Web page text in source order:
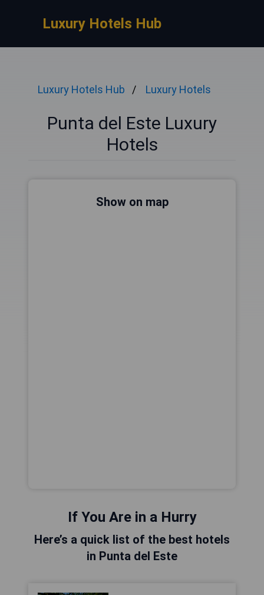
Luxury Hotels Hub
Luxury Hotels Hub Luxury Hotels
Punta del Este Luxury
Hotels
Show on map
If You Are in a Hurry
Here’s a quick list of the best hotels
in Punta del Este